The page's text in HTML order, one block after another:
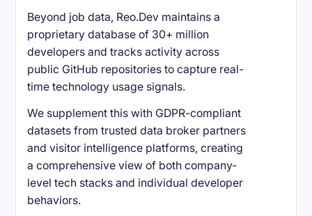
Beyond job data, Reo.Dev maintains a
proprietary database of 30+ million
developers and tracks activity across
public GitHub repositories to capture real-
time technology usage signals.
We supplement this with GDPR-compliant
datasets from trusted data broker partners
and visitor intelligence platforms, creating
a comprehensive view of both company-
level tech stacks and individual developer
behaviors.